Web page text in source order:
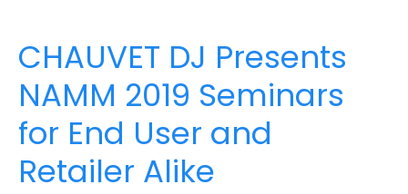
CHAUVET DJ Presents
NAMM 2019 Seminars
for End User and
Retailer Alike